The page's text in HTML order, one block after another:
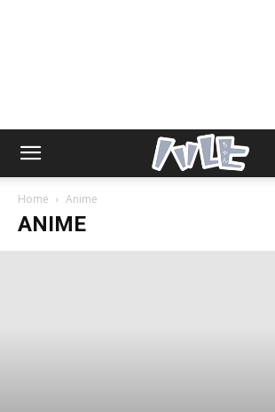
Home Anime
ANIME